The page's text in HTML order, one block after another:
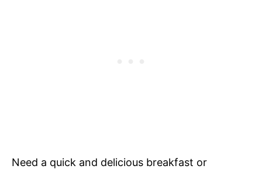
Need a quick and delicious breakfast or